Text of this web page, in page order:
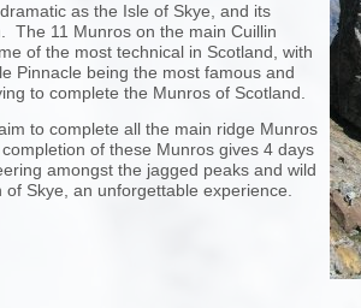
as the Isle of Skye, and its
The 11 Munros on the main Cuillin
of the most technical in Scotland, with
Pinnacle being the most famous and
to complete the Munros of Scotland.
to complete all the main ridge Munros
of these Munros gives 4 days
amongst the jagged peaks and wild
Skye, an unforgettable experience.